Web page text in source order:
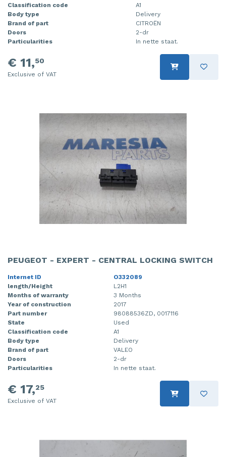
Classification code
A1
Body type
Delivery
Brand of part
CITROËN
Doors
2-dr
Particularities
In nette staat.
€ 11,50
Exclusive of VAT
PEUGEOT - EXPERT - CENTRAL LOCKING SWITCH
Internet ID
O332089
length/Height
L2H1
Months of warranty
3 Months
Year of construction
2017
Part number
98088536ZD, 0017116
State
Used
Classification code
A1
Body type
Delivery
Brand of part
VALEO
Doors
2-dr
Particularities
In nette staat.
€ 17,25
Exclusive of VAT